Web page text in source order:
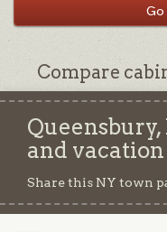
Compare
and
Share this NY town